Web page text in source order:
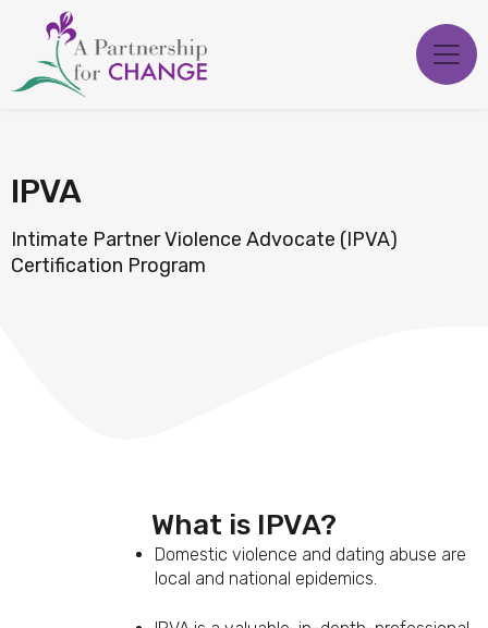
content
IPVA
Intimate Partner Violence Advocate (IPVA)
Certification Program
What is IPVA?
Domestic violence and dating abuse are
local and national epidemics.